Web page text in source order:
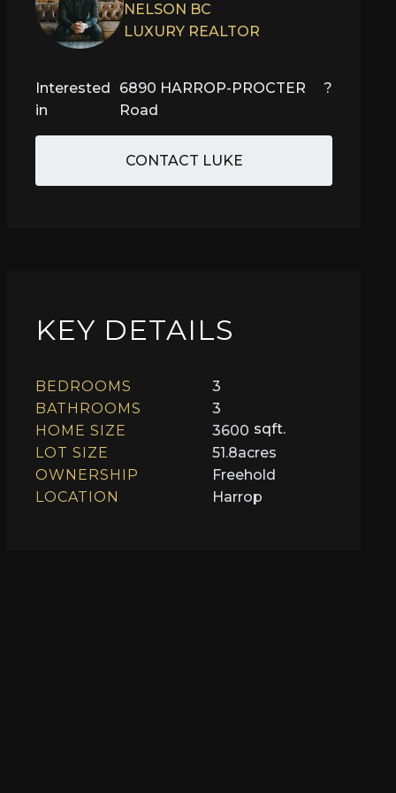
NELSON BC
LUXURY REALTOR
Interested
in
6890 HARROP-PROCTER
Road
?
CONTACT LUKE
KEY DETAILS
BEDROOMS
3
BATHROOMS
3
HOME SIZE
3600 sqft.
LOT SIZE
51.8acres
OWNERSHIP
Freehold
LOCATION
Harrop